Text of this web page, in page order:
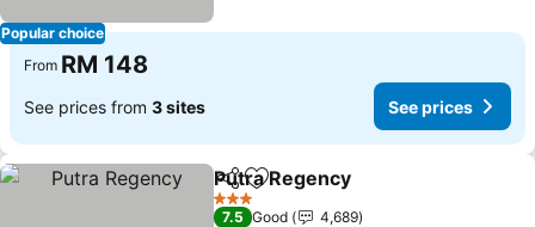
Popular choice
From RM 148
See prices from 3 sites See prices
ShareAdd to favorites
Putra Regency
3 Stars
7.5 Good
4,689